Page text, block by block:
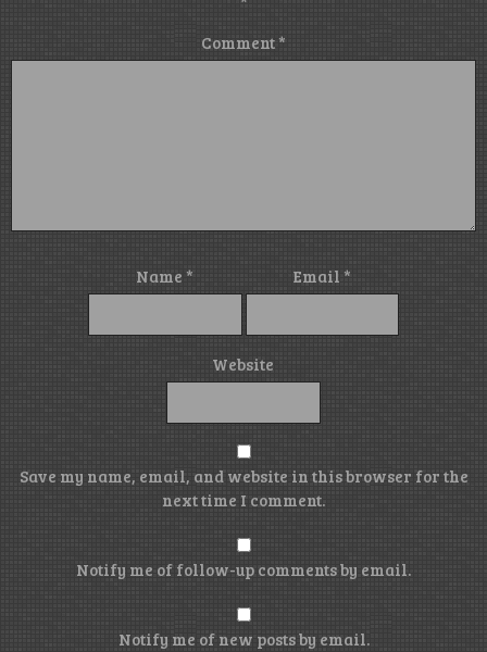
Comment *
Name* Email *
Website
Save my name, email, and website in this browser for the
next time I comment.
Notify me of follow-up comments by email.
Notify me of new posts by email.